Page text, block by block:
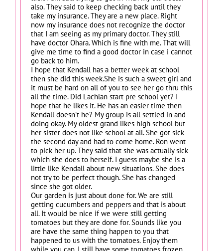
also. They said to keep checking back until they
take my insurance. They are a new place. Right
now my insurance does not recognize the doctor
that I am seeing as my primary doctor. They still
have doctor Ohara. Which is fine with me. That will
give me time to find a good doctor in case i cannot
go back to him.
I hope that Kendall has a better week at school
then she did this week.She is such a sweet girl and
it must be hard on all of you to see her go thru this
all the time. Did Lachlan start pre school yet? I
hope that he likes it. He has an easier time then
Kendall doesn’t he? My group is all settled in and
doing okay. My oldest grand likes high school but
her sister does not like school at all. She got sick
the second day and had to come home. Ron went
to pick her up. They said that she was actually sick
which she does to herself. I guess maybe she is a
little like Kendall about new situations. She does
not try to be perfect though. She has changed
since she got older.
Our garden is just about done for. We are still
getting cucumbers and peppers and that is about
all. It would be nice if we were still getting
tomatoes but they are done for. Sounds like you
are have the same thing happen to you that
happened to us with the tomatoes. Enjoy them